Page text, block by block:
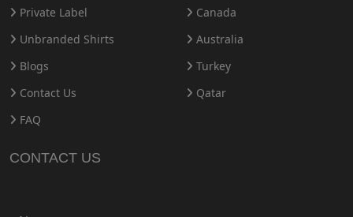
Private Label
Unbranded Shirts
Blogs
Contact Us
FAQ
Canada
Australia
Turkey
Qatar
CONTACT US